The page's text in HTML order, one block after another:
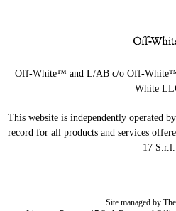
Off-White™ and L/AB c/o Off-White™
White
This website is independently operated
record for all products and services
17 S.r.l.
Site managed by